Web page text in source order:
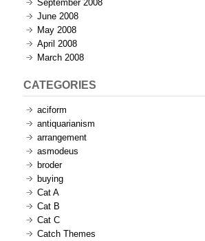
September 2008
June 2008
May 2008
April 2008
March 2008
CATEGORIES
aciform
antiquarianism
arrangement
asmodeus
broder
buying
Cat A
Cat B
Cat C
Catch Themes